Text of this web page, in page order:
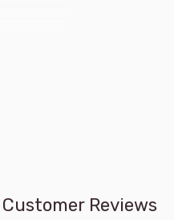
as
Customer Reviews